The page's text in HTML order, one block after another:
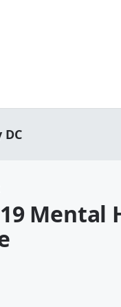
Mental